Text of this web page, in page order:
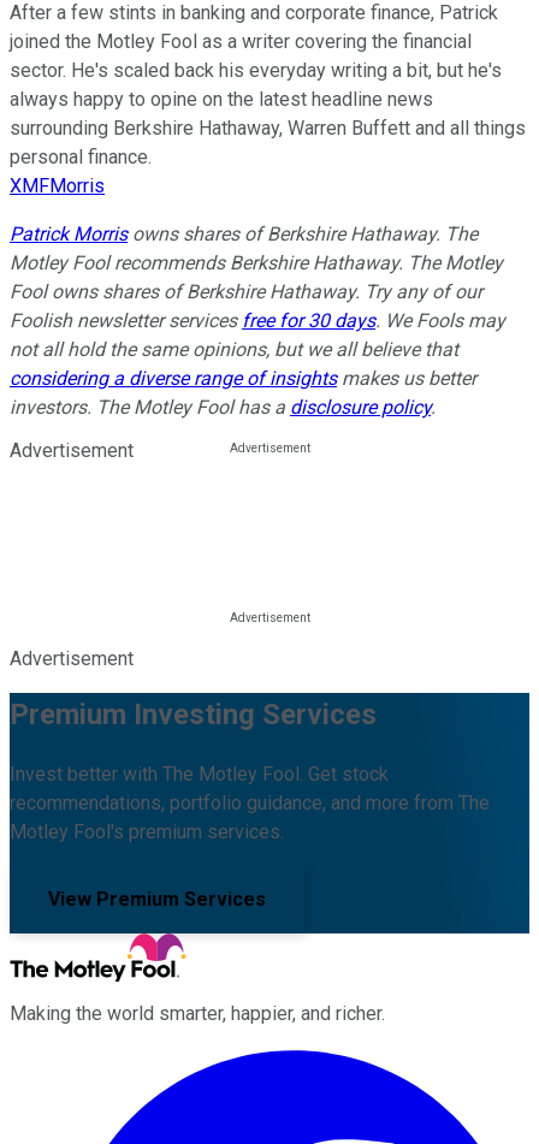
After a few stints in banking and corporate finance, Patrick
joined the Motley Fool as a writer covering the financial
sector. He's scaled back his everyday writing a bit, but he's
always happy to opine on the latest headline news
surrounding Berkshire Hathaway, Warren Buffett and all things
personal finance.
XMFMorris
Patrick Morrisowns shares of Berkshire Hathaway. The
Motley Fool recommends Berkshire Hathaway. The Motley
Fool owns shares of Berkshire Hathaway. Try any of our
Foolish newsletter services free for 30 days. We Fools may
not all hold the same opinions, but we all believe that
considering a diverse range of insightsmakes us better
investors. The Motley Fool has a disclosure policy.
Advertisement
Advertisement
Premium Investing Services
Invest better with The Motley Fool. Get stock
recommendations, portfolio guidance, and more from The
Motley Fool's premium services.
View Premium Services
Making the world smarter, happier, and richer.